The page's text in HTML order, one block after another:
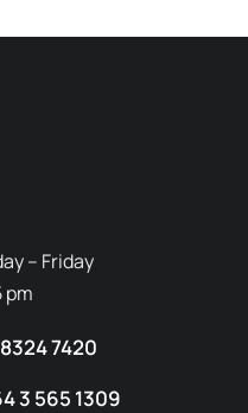
– Friday
pm
7420
3 565 1309